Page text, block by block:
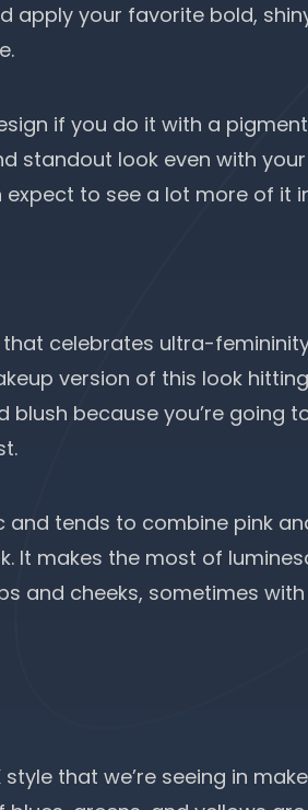
apply your favorite bold,
if you do it with a
standout look even with
expect to see a lot more of it
celebrates ultra-
version of this look
blush because you’re going
and tends to combine pink
It makes the most of
and cheeks, sometimes
that we’re seeing in